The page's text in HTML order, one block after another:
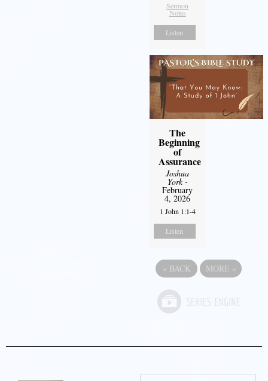
Sermon
Notes
Listen
The
Beginning
of
Assurance
Joshua
York-
February
4, 2026
1 John 1:1-4
Listen
« BACK MORE »